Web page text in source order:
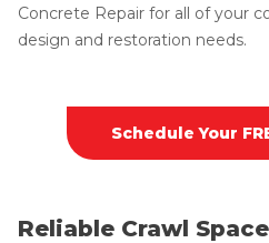
Concrete Repair for all of your
design and restoration needs.
Schedule Your
Reliable Crawl